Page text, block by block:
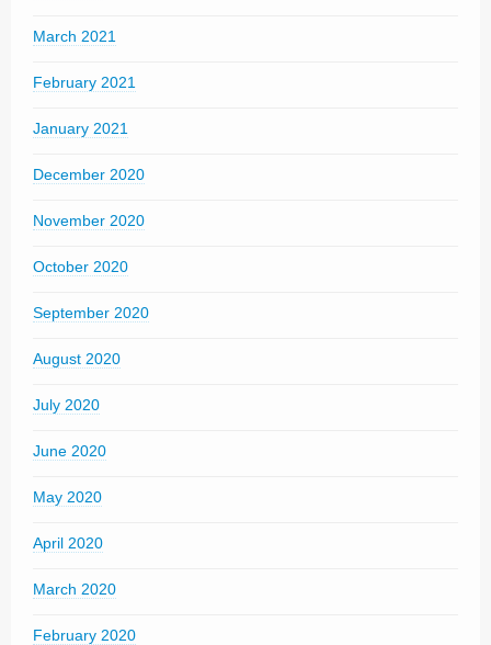
March 2021
February 2021
January 2021
December 2020
November 2020
October 2020
September 2020
August 2020
July 2020
June 2020
May 2020
April 2020
March 2020
February 2020